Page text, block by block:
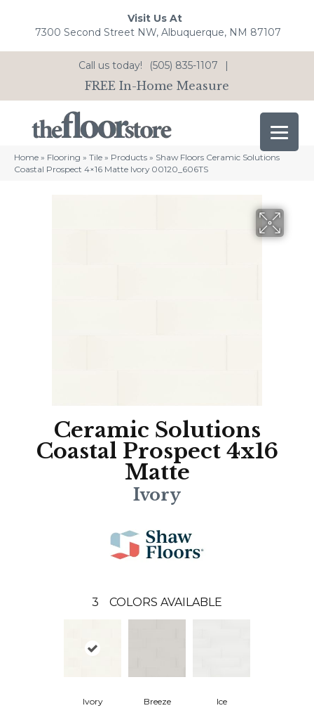
Visit Us At
7300 Second Street NW, Albuquerque, NM 87107
Call us today! (505) 835-1107 |
FREE In-Home Measure
Home » Flooring » Tile » Products » Shaw Floors Ceramic Solutions
Coastal Prospect 4×16 Matte Ivory 00120_606TS
Ceramic Solutions
Coastal Prospect 4x16
Matte
Ivory
3 COLORS AVAILABLE
Ivory Breeze Ice